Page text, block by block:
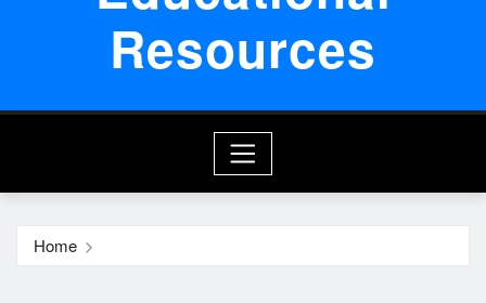
Resources
Home